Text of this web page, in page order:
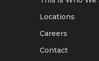
Locations
Careers
Contact